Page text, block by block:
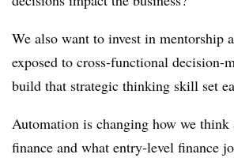
We also want to invest in mentorship
exposed to cross-functional decision-
build that strategic thinking skill set
Automation is changing how we
finance and what entry-level finance